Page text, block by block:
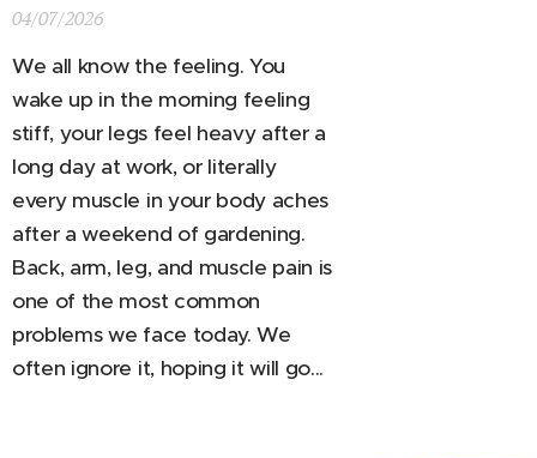
04/07/2026
We all know the feeling. You
wake up in the morning feeling
stiff, your legs feel heavy after a
long day at work, or literally
every muscle in your body aches
after a weekend of gardening.
Back, arm, leg, and muscle pain is
one of the most common
problems we face today. We
often ignore it, hoping it will go...